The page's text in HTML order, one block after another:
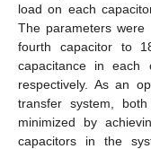
load on each
The parameters
fourth capacitor to
capacitance in
respectively. As an
transfer system,
minimized by
capacitors in the